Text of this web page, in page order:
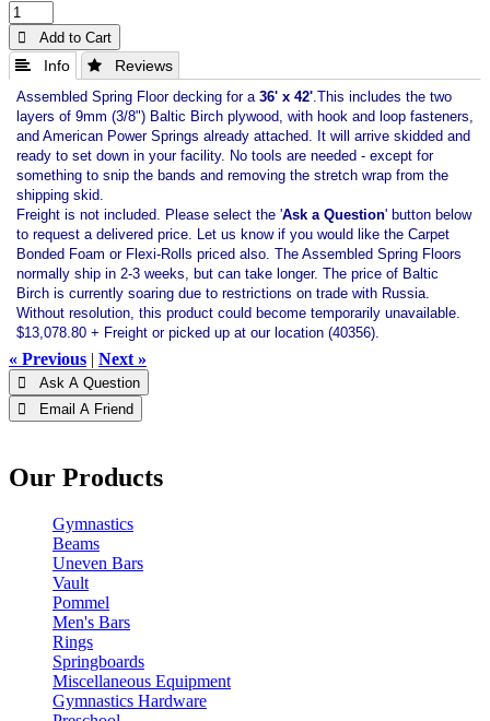
 Add to Cart
 Info  Reviews
Assembled Spring Floor decking for a 36' x 42'.This includes the two
layers of 9mm (3/8") Baltic Birch plywood, with hook and loop fasteners,
and American Power Springs already attached. It will arrive skidded and
ready to set down in your facility. No tools are needed - except for
something to snip the bands and removing the stretch wrap from the
shipping skid.
Freight is not included. Please select the 'Ask a Question' button below
to request a delivered price. Let us know if you would like the Carpet
Bonded Foam or Flexi-Rolls priced also. The Assembled Spring Floors
normally ship in 2-3 weeks, but can take longer. The price of Baltic
Birch is currently soaring due to restrictions on trade with Russia.
Without resolution, this product could become temporarily unavailable.
$13,078.80 + Freight or picked up at our location (40356).
« Previous | Next »
 Ask A Question
 Email A Friend
Our Products
Gymnastics
Beams
Uneven Bars
Vault
Pommel
Men's Bars
Rings
Springboards
Miscellaneous Equipment
Gymnastics Hardware